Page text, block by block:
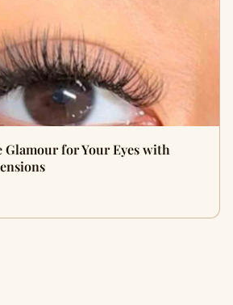
Glamour for Your Eyes with